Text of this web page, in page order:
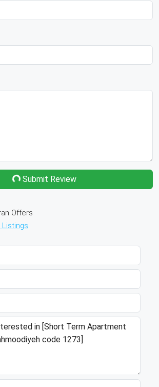
Submit Review
Offers
Listings